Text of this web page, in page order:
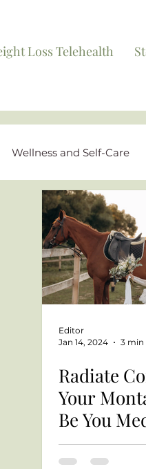
Loss Telehealth
Wellness and Self-Care
FAQs and Educational
Editor
Jan 14, 2024
3 min
Radiate
Your
Be You
Montana
Guide